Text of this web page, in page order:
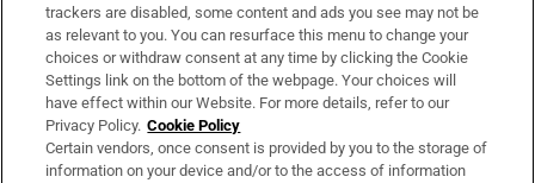
About Us
Irish Times Products & Services
OUR PARTNERS:
trackers are disabled, some content and ads you see may not be
as relevant to you. You can resurface this menu to change your
choices or withdraw consent at any time by clicking the Cookie
Settings link on the bottom of the webpage. Your choices will
have effect within our Website. For more details, refer to our
Privacy Policy. Cookie Policy
Certain vendors, once consent is provided by you to the storage of
information on your device and/or to the access of information